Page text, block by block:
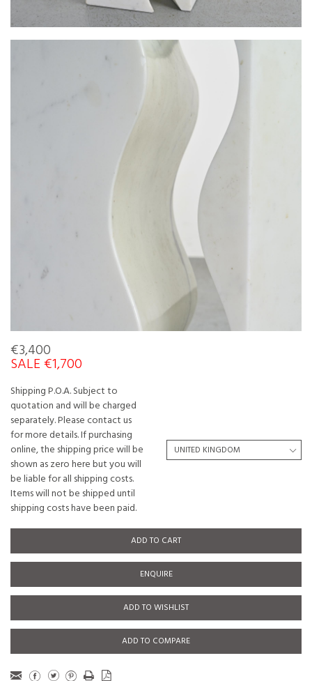
€3,400
SALE €1,700
Shipping P.O.A. Subject to
quotation and will be charged
separately. Please contact us
for more details. If purchasing
online, the shipping price will be
shown as zero here but you will
be liable for all shipping costs.
Items will not be shipped until
shipping costs have been paid.
ADD TO CART
ENQUIRE
ADD TO WISHLIST
ADD TO COMPARE